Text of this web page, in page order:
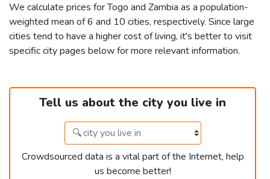
We calculate prices for Togo and Zambia as a population-
weighted mean of 6 and 10 cities, respectively. Since large
cities tend to have a higher cost of living, it's better to visit
specific city pages below for more relevant information.
Tell us about the city you live in
Crowdsourced data is a vital part of the Internet, help
us become better!